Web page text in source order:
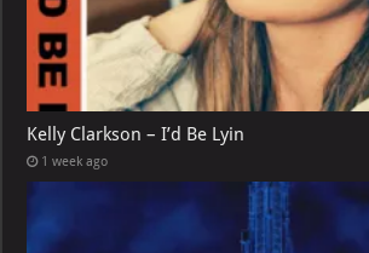
Kelly Clarkson – I’d Be Lyin
1 week ago